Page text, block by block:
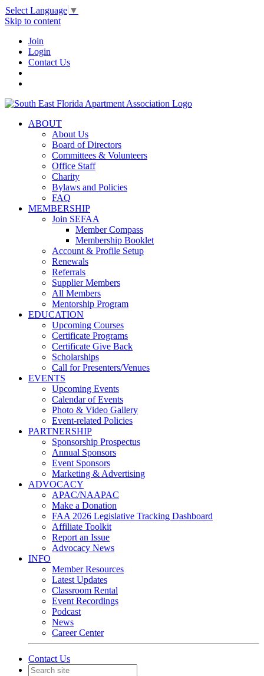
Select Language ▼
Skip to content
Join
Login
Contact Us
ABOUT
About Us
Board of Directors
Committees & Volunteers
Office Staff
Charity
Bylaws and Policies
FAQ
MEMBERSHIP
Join SEFAA
Member Compass
Membership Booklet
Account & Profile Setup
Renewals
Referrals
Supplier Members
All Members
Mentorship Program
EDUCATION
Upcoming Courses
Certificate Programs
Certificate Give Back
Scholarships
Call for Presenters/Venues
EVENTS
Upcoming Events
Calendar of Events
Photo & Video Gallery
Event-related Policies
PARTNERSHIP
Sponsorship Prospectus
Annual Sponsors
Event Sponsors
Marketing & Advertising
ADVOCACY
APAC/NAAPAC
Make a Donation
FAA 2026 Legislative Tracking Dashboard
Affiliate Toolkit
Report an Issue
Advocacy News
INFO
Member Resources
Latest Updates
Classroom Rental
Event Recordings
Podcast
News
Career Center
Contact Us